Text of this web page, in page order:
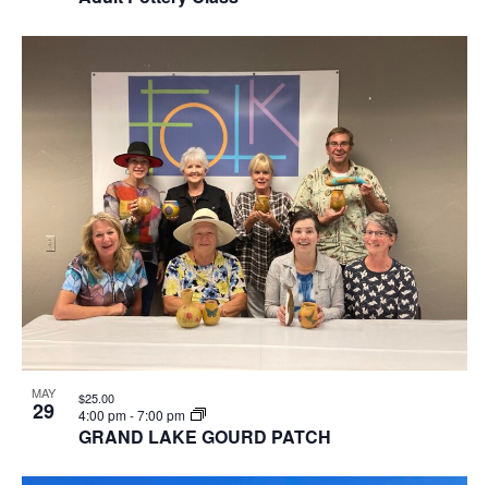
MAY
29
GRAND LAKE GOURD PATCH
4:00 pm-7:00 pm
$25.00